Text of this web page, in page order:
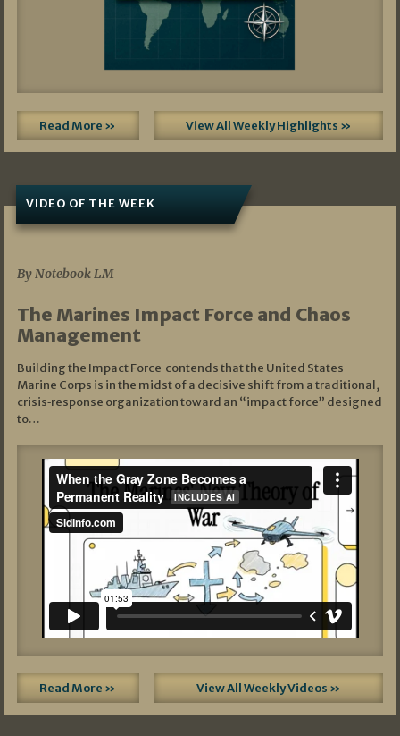
Read More » View All Weekly Highlights »
VIDEO OF THE WEEK
By Notebook LM
The Marines Impact Force and Chaos
Management
Building the Impact Force contends that the United States
Marine Corps is in the midst of a decisive shift from a traditional,
crisis‑response organization toward an “impact force” designed
to…
Read More » View All Weekly Videos »